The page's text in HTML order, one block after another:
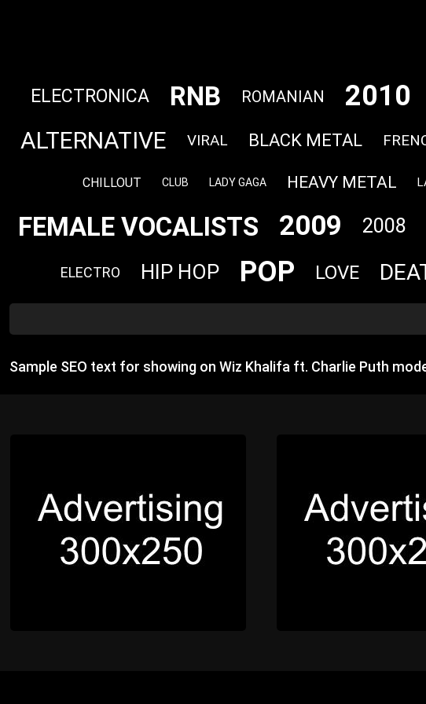
ELECTRONICA RNB ROMANIAN 2010
ALTERNATIVE VIRAL BLACK METAL
CHILLOUT CLUB LADY GAGA HEAVY METAL
FEMALE VOCALISTS 2009 2008
ELECTRO HIP HOP POP LOVE
Sample SEO text for showing on Wiz Khalifa ft. Charlie Puth